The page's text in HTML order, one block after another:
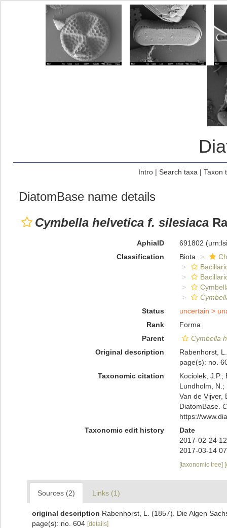
Intro| Search taxa | Taxon
DiatomBase name details
Cymbella helvetica f. silesiaca
AphiaID 691802
Classification
Biota
Status
uncertain >
Rank
Forma
Parent
Cymbella
Original description
Rabenhorst,
page(s): no.
Taxonomic citation
Kociolek, J.P.;
Lundholm, N.;
Van de Vijver,
DiatomBase.
https://
Taxonomic edit history
Date
2017-02-24
2017-03-14
[taxonomic tree]
Sources (2) Links (1)
original description Rabenhorst, L. (1857). Die Algen
page(s): no. 604 [details]